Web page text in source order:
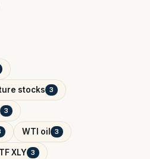
stocks 3
3
WTI oil 3
XLY 3